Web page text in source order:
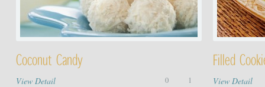
Coconut Candy
View Detail 0 1
Filled
View Detail